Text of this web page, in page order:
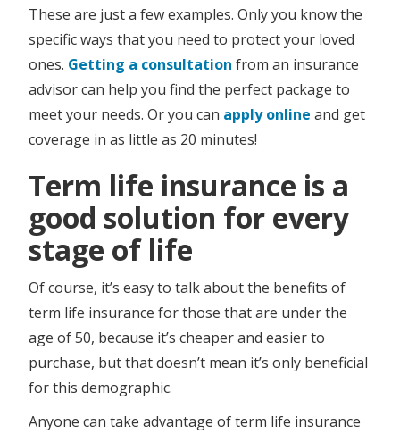
These are just a few examples. Only you know the
specific ways that you need to protect your loved
ones. Getting a consultation from an insurance
advisor can help you find the perfect package to
meet your needs. Or you can apply online and get
coverage in as little as 20 minutes!
Term life insurance is a
good solution for every
stage of life
Of course, it’s easy to talk about the benefits of
term life insurance for those that are under the
age of 50, because it’s cheaper and easier to
purchase, but that doesn’t mean it’s only beneficial
for this demographic.
Anyone can take advantage of term life insurance